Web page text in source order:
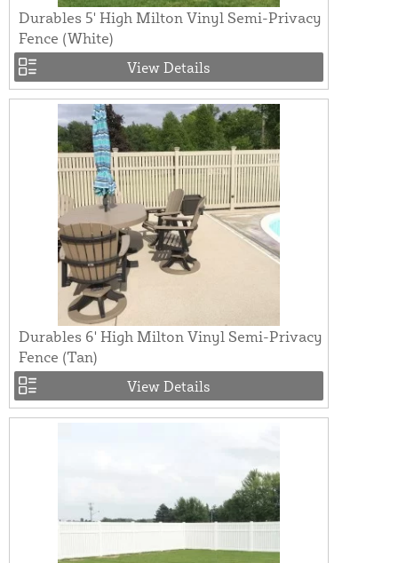
Durables 5' High Milton Vinyl Semi-Privacy
Fence (White)
View Details
Durables 6' High Milton Vinyl Semi-Privacy
Fence (Tan)
View Details